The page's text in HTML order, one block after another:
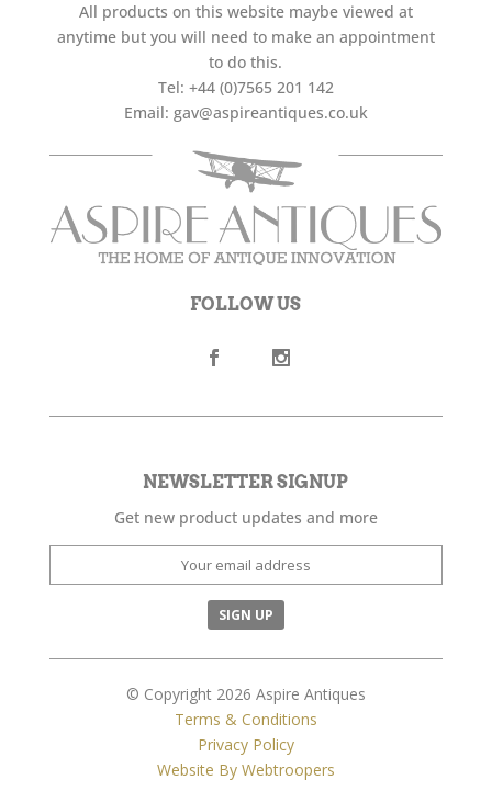
All products on this website maybe viewed at
anytime but you will need to make an appointment
to do this.
Tel: +44 (0)7565 201 142
Email: gav@aspireantiques.co.uk
FOLLOW US
NEWSLETTER SIGNUP
Get new product updates and more
© Copyright 2026 Aspire Antiques
Terms & Conditions
Privacy Policy
Website By Webtroopers